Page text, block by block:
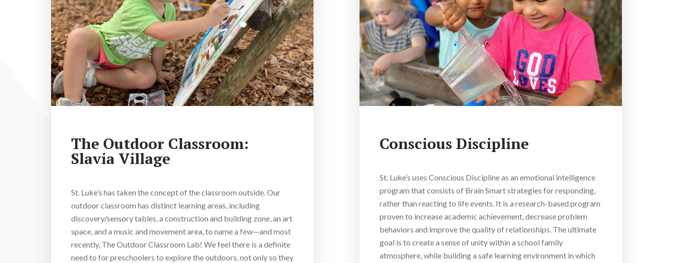
The Outdoor Classroom:
Slavia Village
St. Luke’s has taken the concept of the classroom outside. Our
outdoor classroom has distinct learning areas, including
discovery/sensory tables, a construction and building zone, an art
space, and a music and movement area, to name a few—and most
recently, The Outdoor Classroom Lab! We feel there is a definite
need to for preschoolers to explore the outdoors, not only so they
Conscious Discipline
St. Luke’s uses Conscious Discipline as an emotional intelligence
program that consists of Brain Smart strategies for responding,
rather than reacting to life events. It is a research-based program
proven to increase academic achievement, decrease problem
behaviors and improve the quality of relationships. The ultimate
goal is to create a sense of unity within a school family
atmosphere, while building a safe learning environment in which